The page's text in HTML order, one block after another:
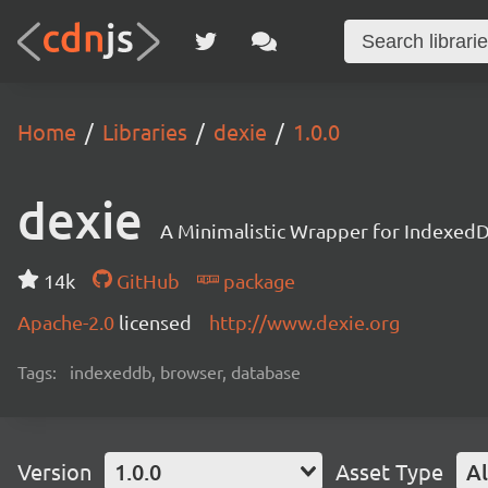
Home Libraries dexie 1.0.0
dexie A Minimalistic Wrapper for
14k GitHub
package
Apache-2.0 licensed http://www.dexie.org
Tags: indexeddb, browser, database
Version 1.0.0 Asset Type